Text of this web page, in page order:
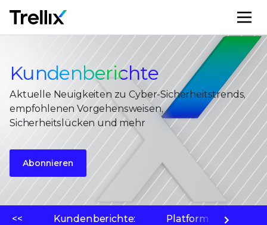
Kundenberichte
Aktuelle Neuigkeiten zu Cyber-Sicherheitstrends,
empfohlenen Vorgehensweisen,
Sicherheitslücken und mehr
Abonnieren
<< Kundenberichte: Platform